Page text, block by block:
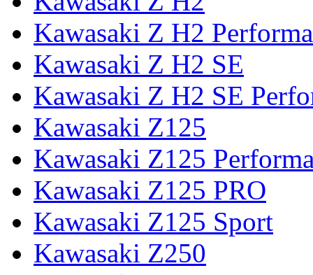
Kawasaki Z H2
Kawasaki Z H2 SE
Kawasaki Z H2 SE
Kawasaki Z125
Kawasaki Z125
Kawasaki Z125 PRO
Kawasaki Z125 Sport
Kawasaki Z250